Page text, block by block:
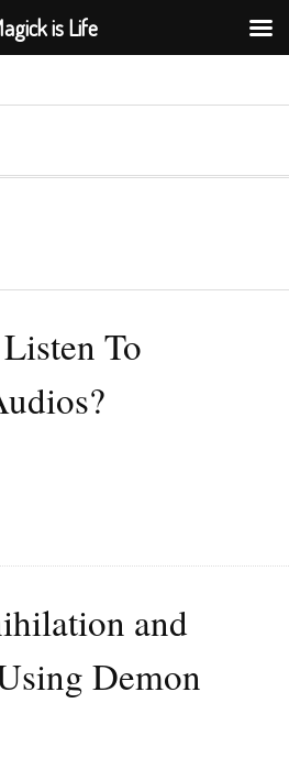
To
and
Demon
is Life